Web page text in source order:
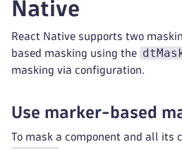
Native
React Native supports two
based masking using the
masking via configuration.
Use marker-based
To mask a component and all its